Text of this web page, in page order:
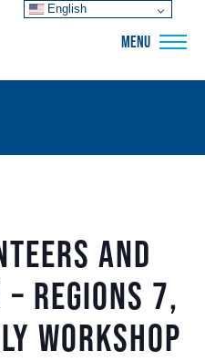
MENU
and
– Regions 7,
Workshop
English